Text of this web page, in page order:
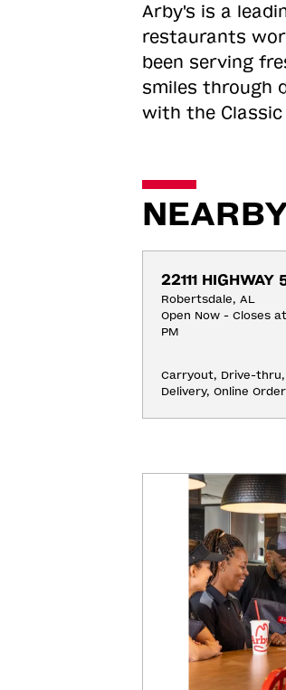
Arby's is a
restaurants
been serving
smiles through
with the Classic
22111 HIGHWAY
Robertsdale, AL
Open Now - Closes at
PM
Carryout, Drive-
Delivery, Online